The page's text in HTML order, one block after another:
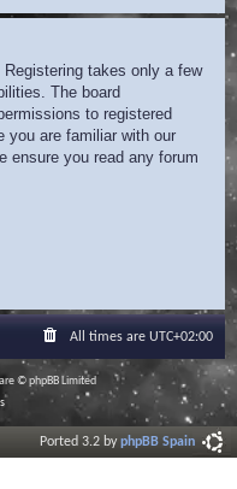
Registering takes only a few
The board
to registered
you are familiar with our
ensure you read any forum
All times are UTC+02:00
© phpBB Limited
Ported 3.2 byphpBB Spain